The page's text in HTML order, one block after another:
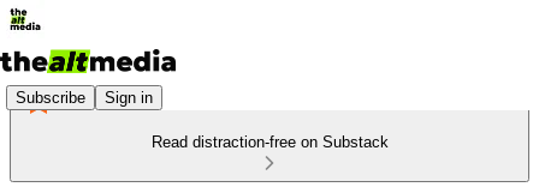
Subscribe Sign in
Read distraction-free on Substack